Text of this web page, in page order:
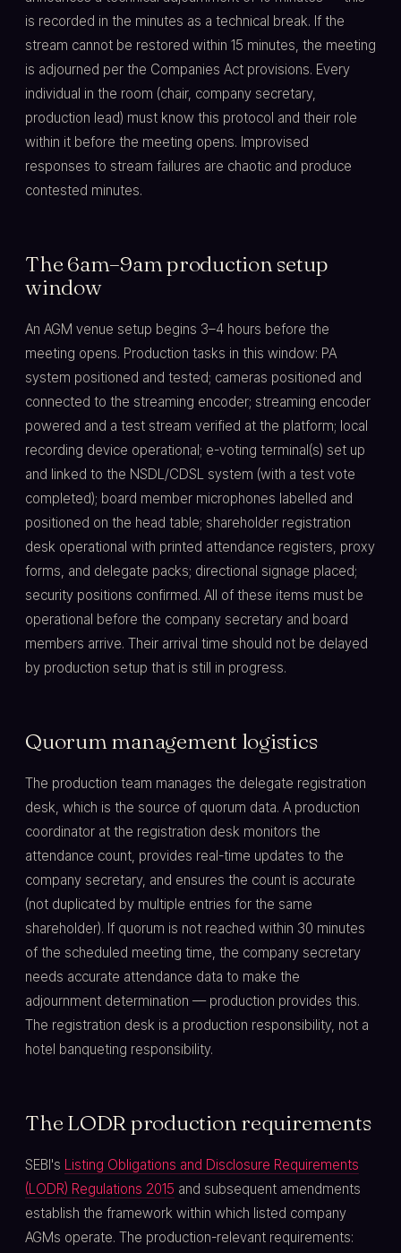
is recorded in the minutes as a technical break. If the
stream cannot be restored within 15 minutes, the meeting
is adjourned per the Companies Act provisions. Every
individual in the room (chair, company secretary,
production lead) must know this protocol and their role
within it before the meeting opens. Improvised
responses to stream failures are chaotic and produce
contested minutes.
The 6am–9am production setup
window
An AGM venue setup begins 3–4 hours before the
meeting opens. Production tasks in this window: PA
system positioned and tested; cameras positioned and
connected to the streaming encoder; streaming encoder
powered and a test stream verified at the platform; local
recording device operational; e-voting terminal(s) set up
and linked to the NSDL/CDSL system (with a test vote
completed); board member microphones labelled and
positioned on the head table; shareholder registration
desk operational with printed attendance registers, proxy
forms, and delegate packs; directional signage placed;
security positions confirmed. All of these items must be
operational before the company secretary and board
members arrive. Their arrival time should not be delayed
by production setup that is still in progress.
Quorum management logistics
The production team manages the delegate registration
desk, which is the source of quorum data. A production
coordinator at the registration desk monitors the
attendance count, provides real-time updates to the
company secretary, and ensures the count is accurate
(not duplicated by multiple entries for the same
shareholder). If quorum is not reached within 30 minutes
of the scheduled meeting time, the company secretary
needs accurate attendance data to make the
adjournment determination — production provides this.
The registration desk is a production responsibility, not a
hotel banqueting responsibility.
The LODR production requirements
SEBI's Listing Obligations and Disclosure Requirements
(LODR) Regulations 2015 and subsequent amendments
establish the framework within which listed company
AGMs operate. The production-relevant requirements: